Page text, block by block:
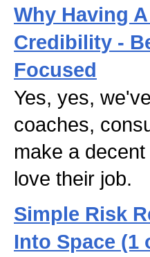
Why Having
Credibility -
Focused
Yes, yes,
coaches,
make a
love their job.
Simple Risk
Into Space (1